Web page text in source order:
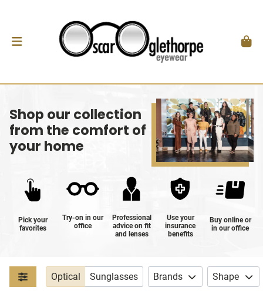
Shop our collection
from the comfort of
your home
Pick your
favorites
Try-on in our
office
Professional
advice on fit
and lenses
Use your
insurance
benefits
Buy online or
in our office
Optical Sunglasses Brands Shape